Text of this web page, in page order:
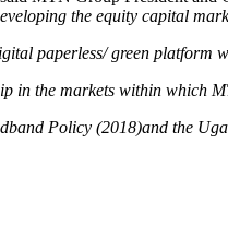
the equity capital
paperless/ green platform
in the markets within which
Policy (2018)and the